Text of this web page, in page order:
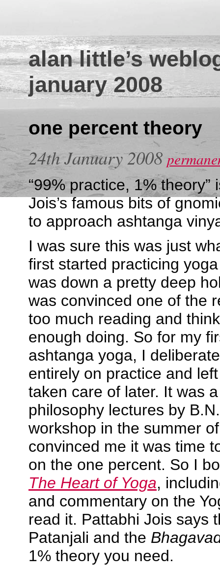
alan little’s
january 2008
one percent theory
24th January 2008
“99% practice, 1% theory”
Jois’s famous bits of
to approach ashtanga
I was sure this was just
first started practicing
was down a pretty deep
was convinced one of the
too much reading and
enough doing. So for my
ashtanga yoga, I
entirely on practice and
taken care of later. It was
philosophy lectures by
workshop in the summer
convinced me it was time
on the one percent. So I
The Heart of Yoga,
and commentary on the
read it. Pattabhi Jois says
Patanjali and the
1% theory you need.